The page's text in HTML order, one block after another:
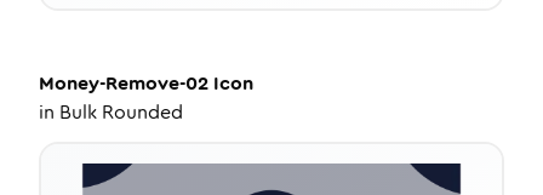
Money-Remove-02 Icon
in Bulk Rounded